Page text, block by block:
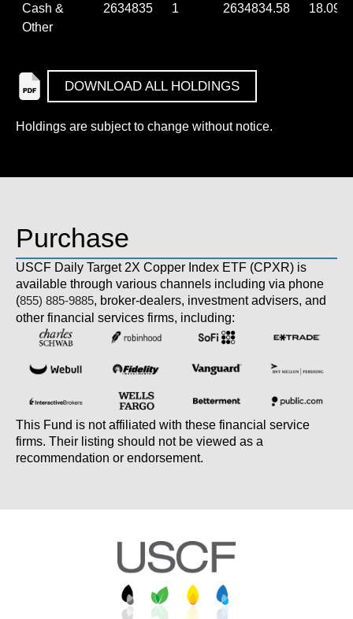
Cash &
Other
2634835 1 2634834.58 18.09%
DOWNLOAD ALL HOLDINGS
Holdings are subject to change without notice.
Purchase
USCF Daily Target 2X Copper Index ETF (CPXR) is
available through various channels including via phone
(855) 885-9885, broker-dealers, investment advisers, and
other financial services firms, including:
This Fund is not affiliated with these financial service
firms. Their listing should not be viewed as a
recommendation or endorsement.